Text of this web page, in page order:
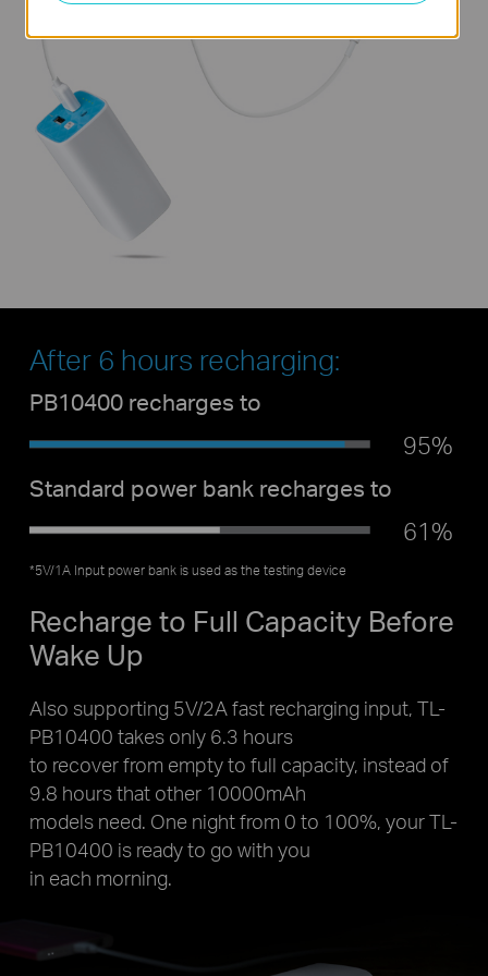
After 6 hours recharging:
PB10400 recharges to
95%
Standard power bank recharges to
61%
*5V/1A Input power bank is used as the testing device
Recharge to Full Capacity Before
Wake Up
Also supporting 5V/2A fast recharging input, TL-
PB10400 takes only 6.3 hours
to recover from empty to full capacity, instead of
9.8 hours that other 10000mAh
models need. One night from 0 to 100%, your TL-
PB10400 is ready to go with you
in each morning.